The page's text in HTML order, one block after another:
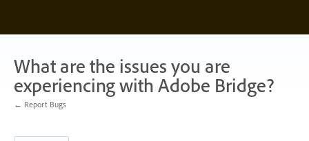
content
What are the issues you are
experiencing with Adobe Bridge?
← Report Bugs